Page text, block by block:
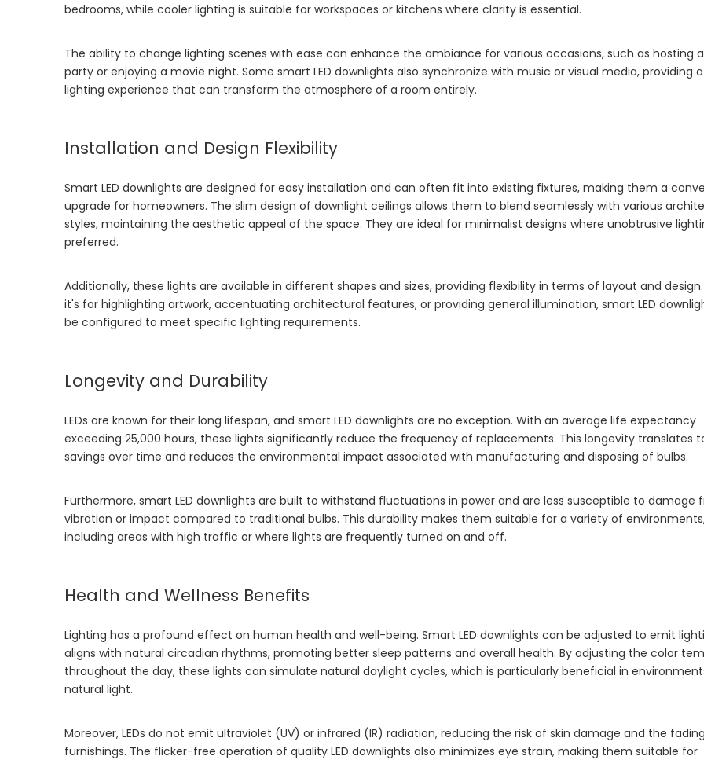
bedrooms, while cooler lighting is suitable for workspaces or kitchens where clarity is essential.
The ability to change lighting scenes with ease can enhance the ambiance for various occasions, such as hosting
party or enjoying a movie night. Some smart LED downlights also synchronize with music or visual media, providing
lighting experience that can transform the atmosphere of a room entirely.
Installation and Design Flexibility
Smart LED downlights are designed for easy installation and can often fit into existing fixtures, making them a
upgrade for homeowners. The slim design of downlight ceilings allows them to blend seamlessly with various
styles, maintaining the aesthetic appeal of the space. They are ideal for minimalist designs where unobtrusive
preferred.
Additionally, these lights are available in different shapes and sizes, providing flexibility in terms of layout and
it's for highlighting artwork, accentuating architectural features, or providing general illumination, smart LED
be configured to meet specific lighting requirements.
Longevity and Durability
LEDs are known for their long lifespan, and smart LED downlights are no exception. With an average life expectancy
exceeding 25,000 hours, these lights significantly reduce the frequency of replacements. This longevity translates
savings over time and reduces the environmental impact associated with manufacturing and disposing of bulbs.
Furthermore, smart LED downlights are built to withstand fluctuations in power and are less susceptible to damage
vibration or impact compared to traditional bulbs. This durability makes them suitable for a variety of
including areas with high traffic or where lights are frequently turned on and off.
Health and Wellness Benefits
Lighting has a profound effect on human health and well-being. Smart LED downlights can be adjusted to emit
aligns with natural circadian rhythms, promoting better sleep patterns and overall health. By adjusting the color
throughout the day, these lights can simulate natural daylight cycles, which is particularly beneficial in
natural light.
Moreover, LEDs do not emit ultraviolet (UV) or infrared (IR) radiation, reducing the risk of skin damage and the
furnishings. The flicker-free operation of quality LED downlights also minimizes eye strain, making them suitable for